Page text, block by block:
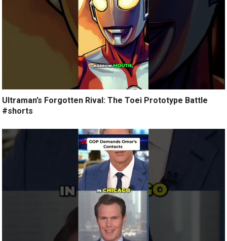
Ultraman’s Forgotten Rival: The Toei Prototype Battle
#shorts